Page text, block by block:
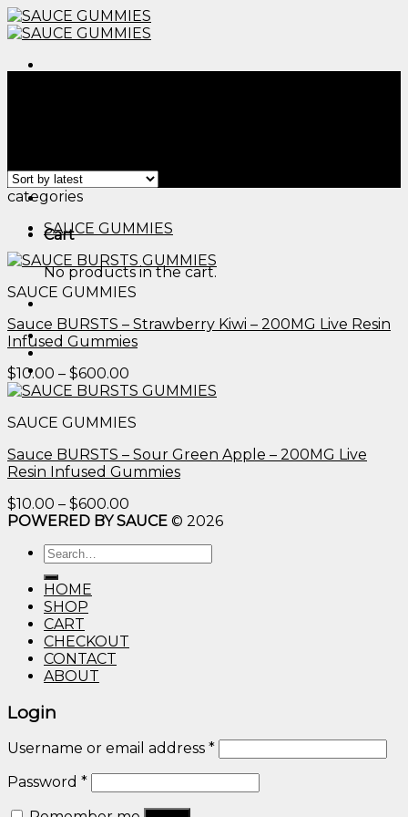
Skip
to
Cart
No products in the cart.
categories
SAUCE GUMMIES
SAUCE GUMMIES
Sauce BURSTS – Strawberry Kiwi – 200MG Live Resin
Infused Gummies
$10.00 – $600.00
range:
through
SAUCE GUMMIES
Sauce BURSTS – Sour Green Apple – 200MG Live
Resin Infused Gummies
$10.00 – $600.00
range:
POWERED BY SAUCE © 2026
Search
for:
HOME
SHOP
CART
CHECKOUT
CONTACT
ABOUT
Login
Username or email address *
Password *